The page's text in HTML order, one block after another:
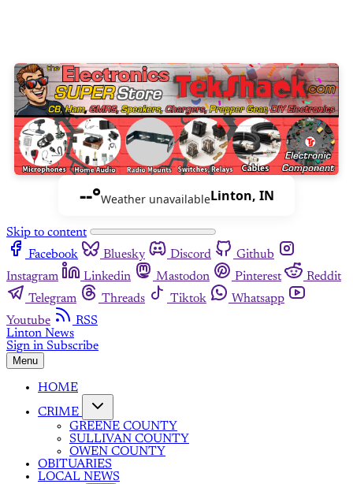
--°Weather unavailableLinton, IN
Skip to content
Facebook
Bluesky Discord
Github
Instagram
Linkedin Mastodon Pinterest
Reddit
Telegram
Threads Tiktok
Whatsapp
Youtube
RSS
Linton News
Sign in Subscribe
Menu
HOME
CRIME
GREENE COUNTY
SULLIVAN COUNTY
OWEN COUNTY
OBITUARIES
LOCAL NEWS